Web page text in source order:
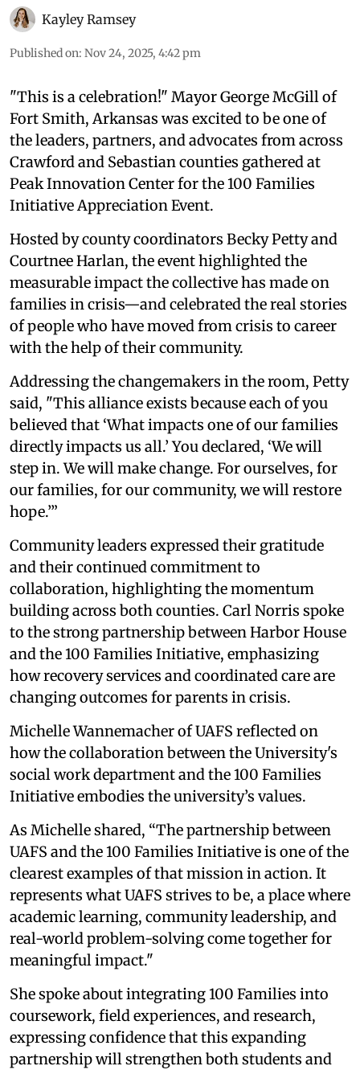
Kayley Ramsey
Published on: Nov 24, 2025, 4:42 pm
"This is a celebration!" Mayor George McGill of
Fort Smith, Arkansas was excited to be one of
the leaders, partners, and advocates from across
Crawford and Sebastian counties gathered at
Peak Innovation Center for the 100 Families
Initiative Appreciation Event.
Hosted by county coordinators Becky Petty and
Courtnee Harlan, the event highlighted the
measurable impact the collective has made on
families in crisis—and celebrated the real stories
of people who have moved from crisis to career
with the help of their community.
Addressing the changemakers in the room, Petty
said, "This alliance exists because each of you
believed that ‘What impacts one of our families
directly impacts us all.’ You declared, ‘We will
step in. We will make change. For ourselves, for
our families, for our community, we will restore
hope.’”
Community leaders expressed their gratitude
and their continued commitment to
collaboration, highlighting the momentum
building across both counties. Carl Norris spoke
to the strong partnership between Harbor House
and the 100 Families Initiative, emphasizing
how recovery services and coordinated care are
changing outcomes for parents in crisis.
Michelle Wannemacher of UAFS reflected on
how the collaboration between the University's
social work department and the 100 Families
Initiative embodies the university’s values.
As Michelle shared, “The partnership between
UAFS and the 100 Families Initiative is one of the
clearest examples of that mission in action. It
represents what UAFS strives to be, a place where
academic learning, community leadership, and
real-world problem-solving come together for
meaningful impact."
She spoke about integrating 100 Families into
coursework, field experiences, and research,
expressing confidence that this expanding
partnership will strengthen both students and